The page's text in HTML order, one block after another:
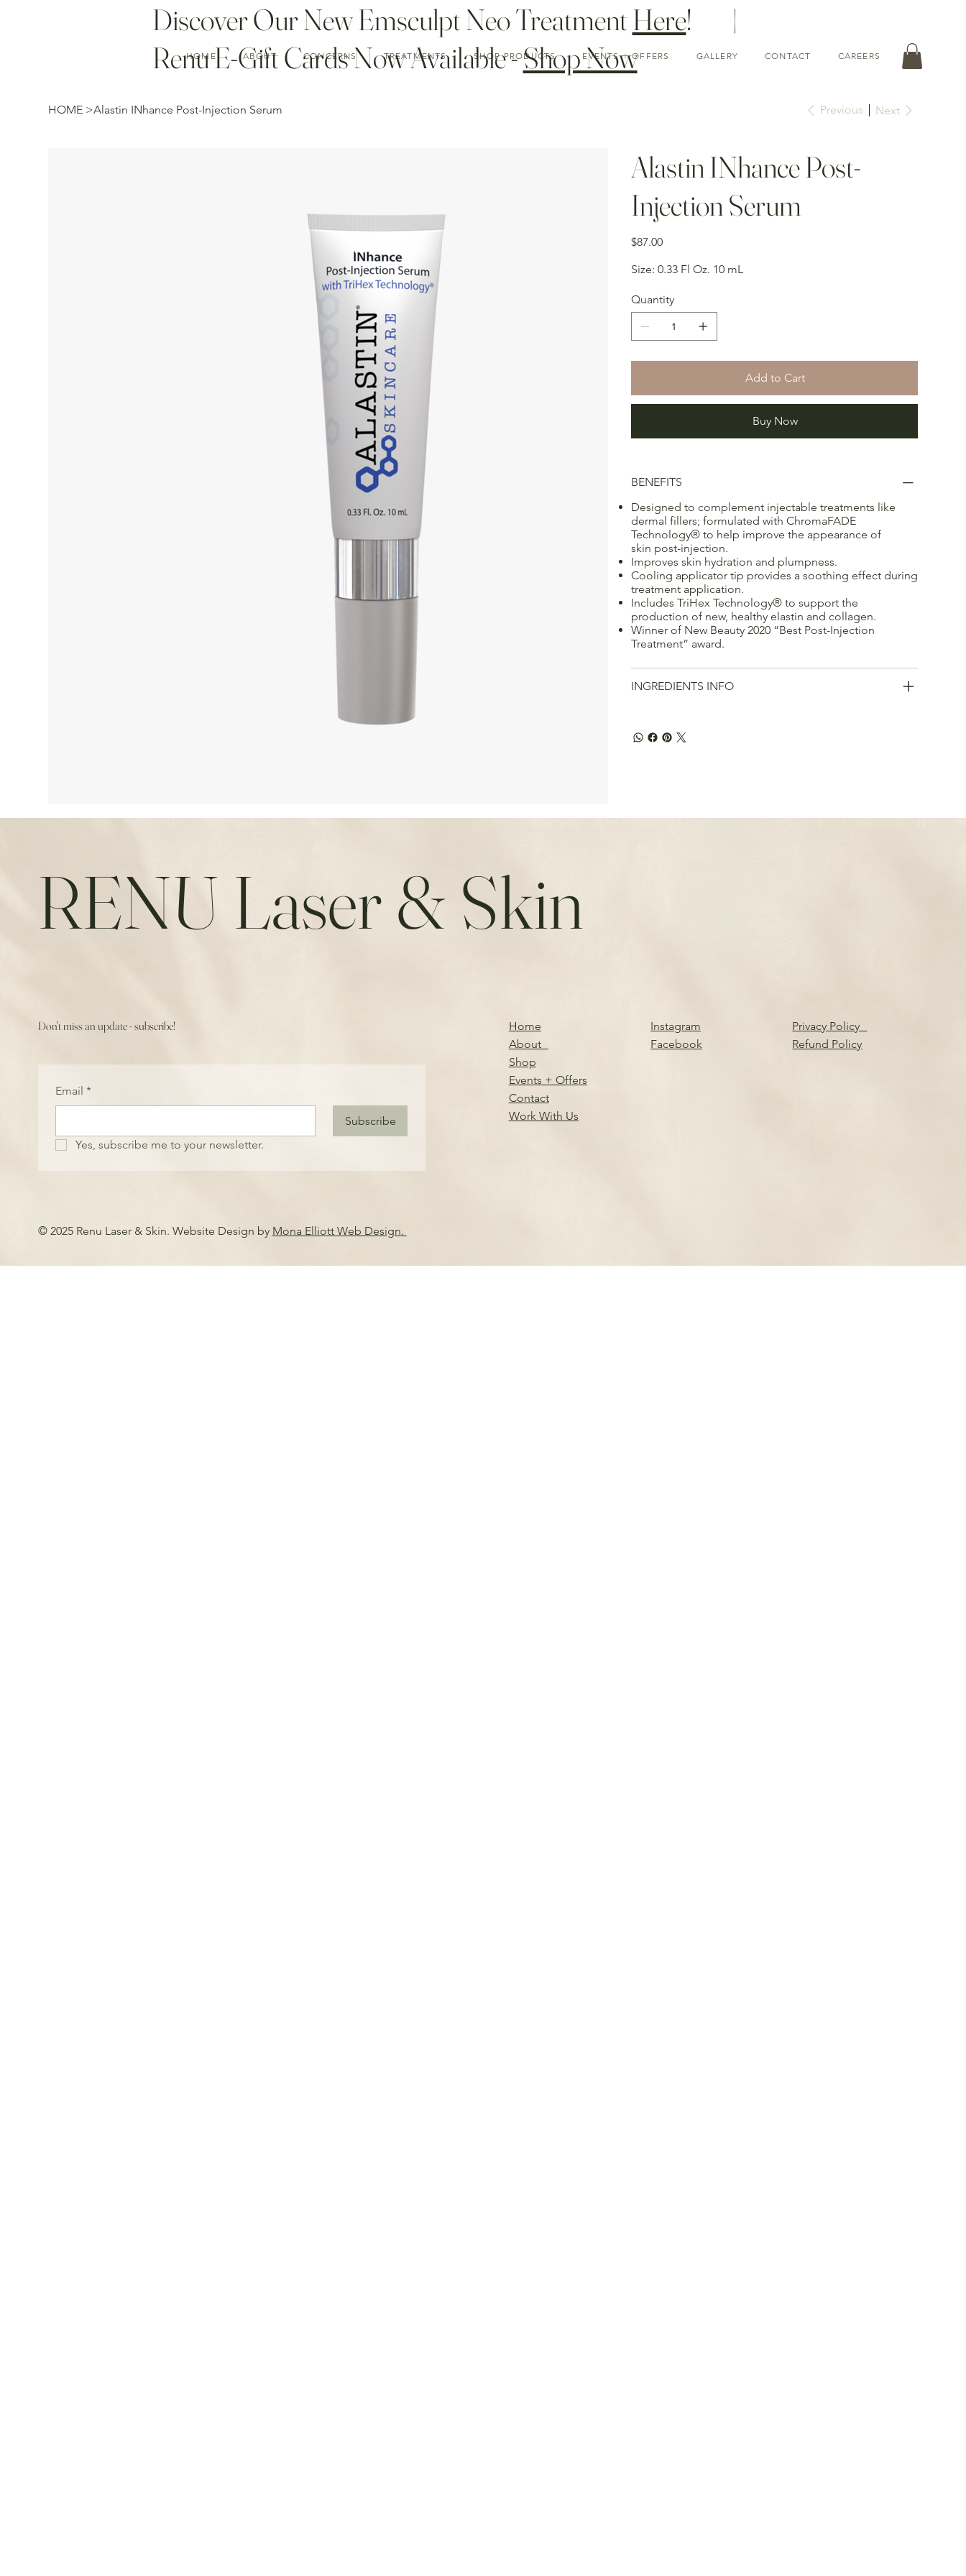
HOME ABOUT CONCERNS TREATMENTS SHOP PRODUCTS EVENTS + OFFERS GALLERY CONTACT CAREERS
Discover Our New Emsculpt Neo Treatment Here! |
Renu E-Gift Cards Now Available -Shop Now
HOME >Alastin INhance Post-Injection Serum Previous Next
Alastin INhance Post-
Injection Serum
Price
$87.00
Size: 0.33 Fl Oz. 10 mL
Quantity
Add to Cart
Buy Now
BENEFITS
Designed to complement injectable treatments like
dermal fillers; formulated with ChromaFADE
Technology® to help improve the appearance of
skin post-injection.
Improves skin hydration and plumpness.
Cooling applicator tip provides a soothing effect during
treatment application.
Includes TriHex Technology® to support the
production of new, healthy elastin and collagen.
Winner of New Beauty 2020 “Best Post-Injection
Treatment” award.
INGREDIENTS INFO
RENU Laser & Skin
© 2025 Renu Laser & Skin. Website Design by Mona Elliott Web Design.
Don't miss an update - subscribe!
Instagram
Facebook
Home
About
Shop
Events + Offers
Contact
Work With Us
Privacy Policy
Refund Policy
Email *
Subscribe
Yes, subscribe me to your newsletter.